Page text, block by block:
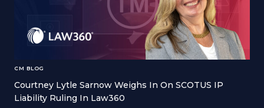
CM BLOG
Courtney Lytle Sarnow Weighs In On SCOTUS IP
Liability Ruling In Law360